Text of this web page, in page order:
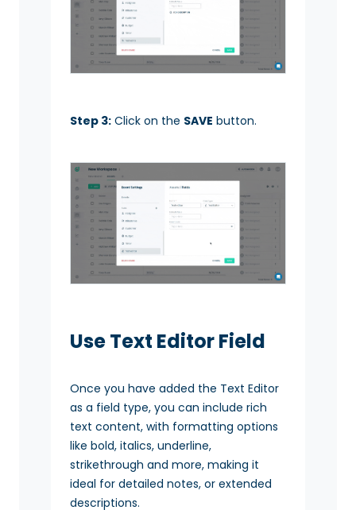
Step 3: Click on the SAVE button.
Use Text Editor Field
Once you have added the Text Editor
as a field type, you can include rich
text content, with formatting options
like bold, italics, underline,
strikethrough and more, making it
ideal for detailed notes, or extended
descriptions.